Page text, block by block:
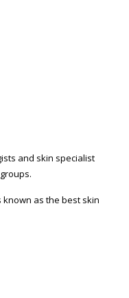
and skin specialist
as the best skin